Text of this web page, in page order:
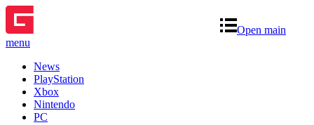
Open main
menu
News
PlayStation
Xbox
Nintendo
PC